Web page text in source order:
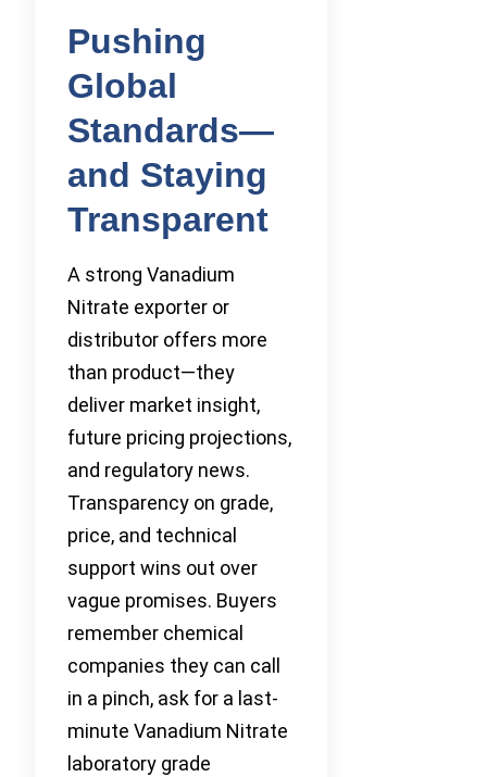
Pushing
Global
Standards—
and Staying
Transparent
A strong Vanadium
Nitrate exporter or
distributor offers more
than product—they
deliver market insight,
future pricing projections,
and regulatory news.
Transparency on grade,
price, and technical
support wins out over
vague promises. Buyers
remember chemical
companies they can call
in a pinch, ask for a last-
minute Vanadium Nitrate
laboratory grade